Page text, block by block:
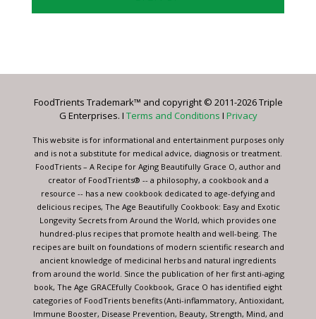
Please
this
blank.
FoodTrients Trademark™ and copyright © 2011-2026 Triple
G Enterprises. I Terms and Conditions I Privacy
This website is for informational and entertainment purposes only
and is not a substitute for medical advice, diagnosis or treatment.
FoodTrients – A Recipe for Aging Beautifully Grace O, author and
creator of FoodTrients® -- a philosophy, a cookbook and a
resource -- has a new cookbook dedicated to age-defying and
delicious recipes, The Age Beautifully Cookbook: Easy and Exotic
Longevity Secrets from Around the World, which provides one
hundred-plus recipes that promote health and well-being. The
recipes are built on foundations of modern scientific research and
ancient knowledge of medicinal herbs and natural ingredients
from around the world. Since the publication of her first anti-aging
book, The Age GRACEfully Cookbook, Grace O has identified eight
categories of FoodTrients benefits (Anti-inflammatory, Antioxidant,
Immune Booster, Disease Prevention, Beauty, Strength, Mind, and